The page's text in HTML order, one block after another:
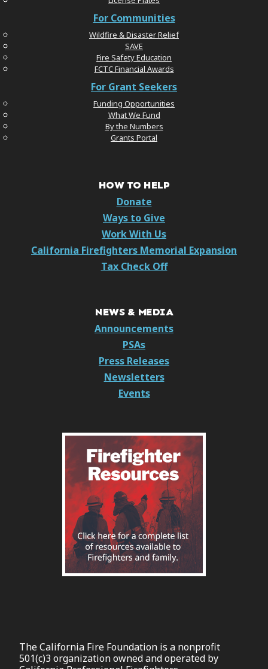
For Communities
Wildfire & Disaster Relief
SAVE
Fire Safety Education
FCTC Financial Awards
For Grant Seekers
Funding Opportunities
What We Fund
By the Numbers
Grants Portal
HOW TO HELP
Donate
Ways to Give
Work With Us
California Firefighters Memorial Expansion
Tax Check Off
NEWS & MEDIA
Announcements
PSAs
Press Releases
Newsletters
Events
The California Fire Foundation is a nonprofit
501(c)3 organization owned and operated by